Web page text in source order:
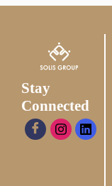
Stay
Connected